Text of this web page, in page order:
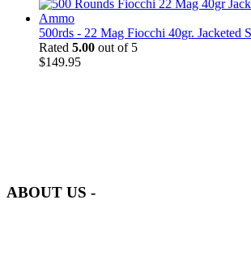
500rds - 22 Mag Fiocchi 40gr. Jacketed
Rated 5.00 out of 5
$149.95
ABOUT US -